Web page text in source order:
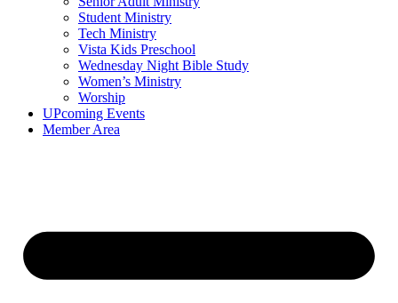
Student Ministry
Tech Ministry
Vista Kids Preschool
Wednesday Night Bible Study
Women’s Ministry
Worship
UPcoming Events
Member Area